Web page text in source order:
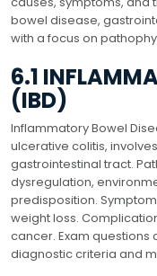
bowel disease,
with a focus on
6.1
(IBD)
Inflammatory Bowel
ulcerative colitis,
gastrointestinal tract.
dysregulation,
predisposition.
weight loss.
cancer. Exam questions
diagnostic criteria and